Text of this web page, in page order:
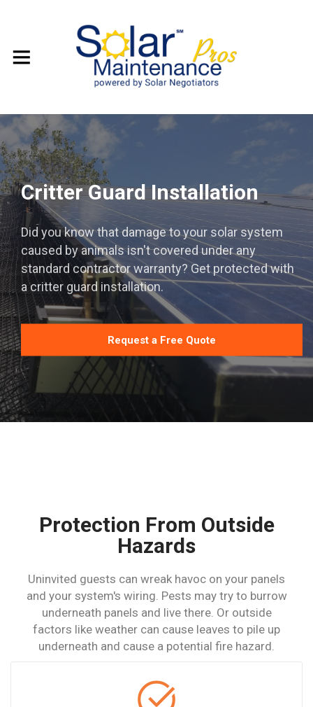
Critter Guard Installation
Did you know that damage to your solar system
caused by animals isn't covered under any
standard contractor warranty? Get protected with
a critter guard installation.
Request a Free Quote
Protection From Outside
Hazards
Uninvited guests can wreak havoc on your panels
and your system's wiring. Pests may try to burrow
underneath panels and live there. Or outside
factors like weather can cause leaves to pile up
underneath and cause a potential fire hazard.